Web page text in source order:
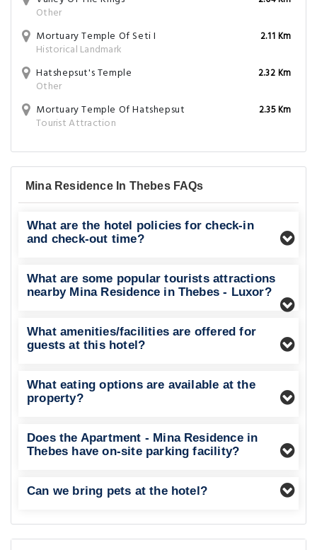
Other
Mortuary Temple Of Seti I
Historical Landmark
2.11 Km
Hatshepsut's Temple
Other
2.32 Km
Mortuary Temple Of Hatshepsut
Tourist Attraction
2.35 Km
Mina Residence In Thebes FAQs
What are the hotel policies for check-in
and check-out time?
What are some popular tourists attractions
nearby Mina Residence in Thebes - Luxor?
What amenities/facilities are offered for
guests at this hotel?
What eating options are available at the
property?
Does the Apartment - Mina Residence in
Thebes have on-site parking facility?
Can we bring pets at the hotel?